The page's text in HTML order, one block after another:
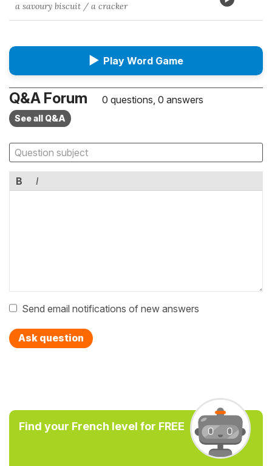
a savoury biscuit / a cracker
▶ Play Word Game
Q&A Forum 0 questions, 0 answers
See all Q&A
B I
Send email notifications of new answers
Ask question
Find your French level for FREE